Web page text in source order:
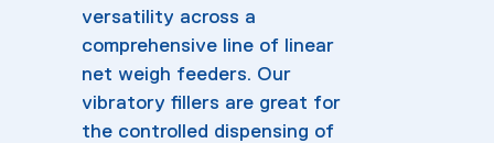
versatility across a
comprehensive line of linear
net weigh feeders. Our
vibratory fillers are great for
the controlled dispensing of